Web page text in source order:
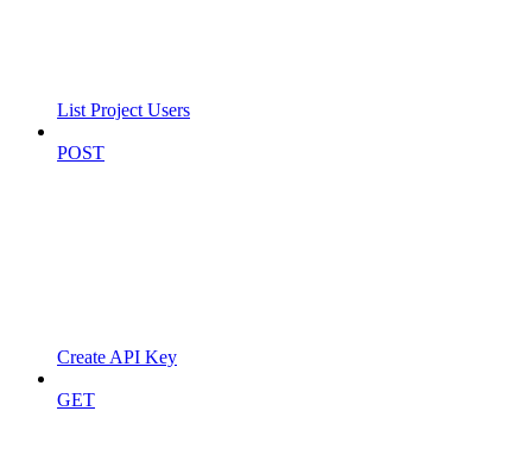
List Project Users
POST
Create API Key
GET